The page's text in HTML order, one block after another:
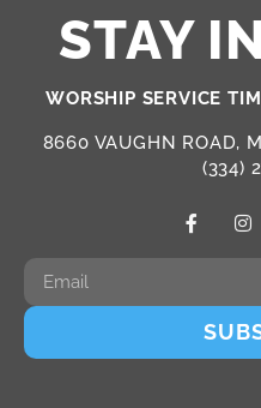
STAY
WORSHIP SERVICE
8660 VAUGHN ROAD,
(334)